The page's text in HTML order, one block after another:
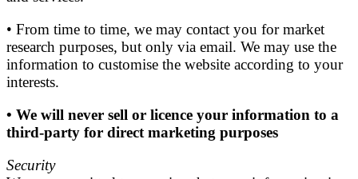
• From time to time, we may contact you for market
research purposes, but only via email. We may use the
information to customise the website according to your
interests.
• We will never sell or licence your information to a
third-party for direct marketing purposes
Security